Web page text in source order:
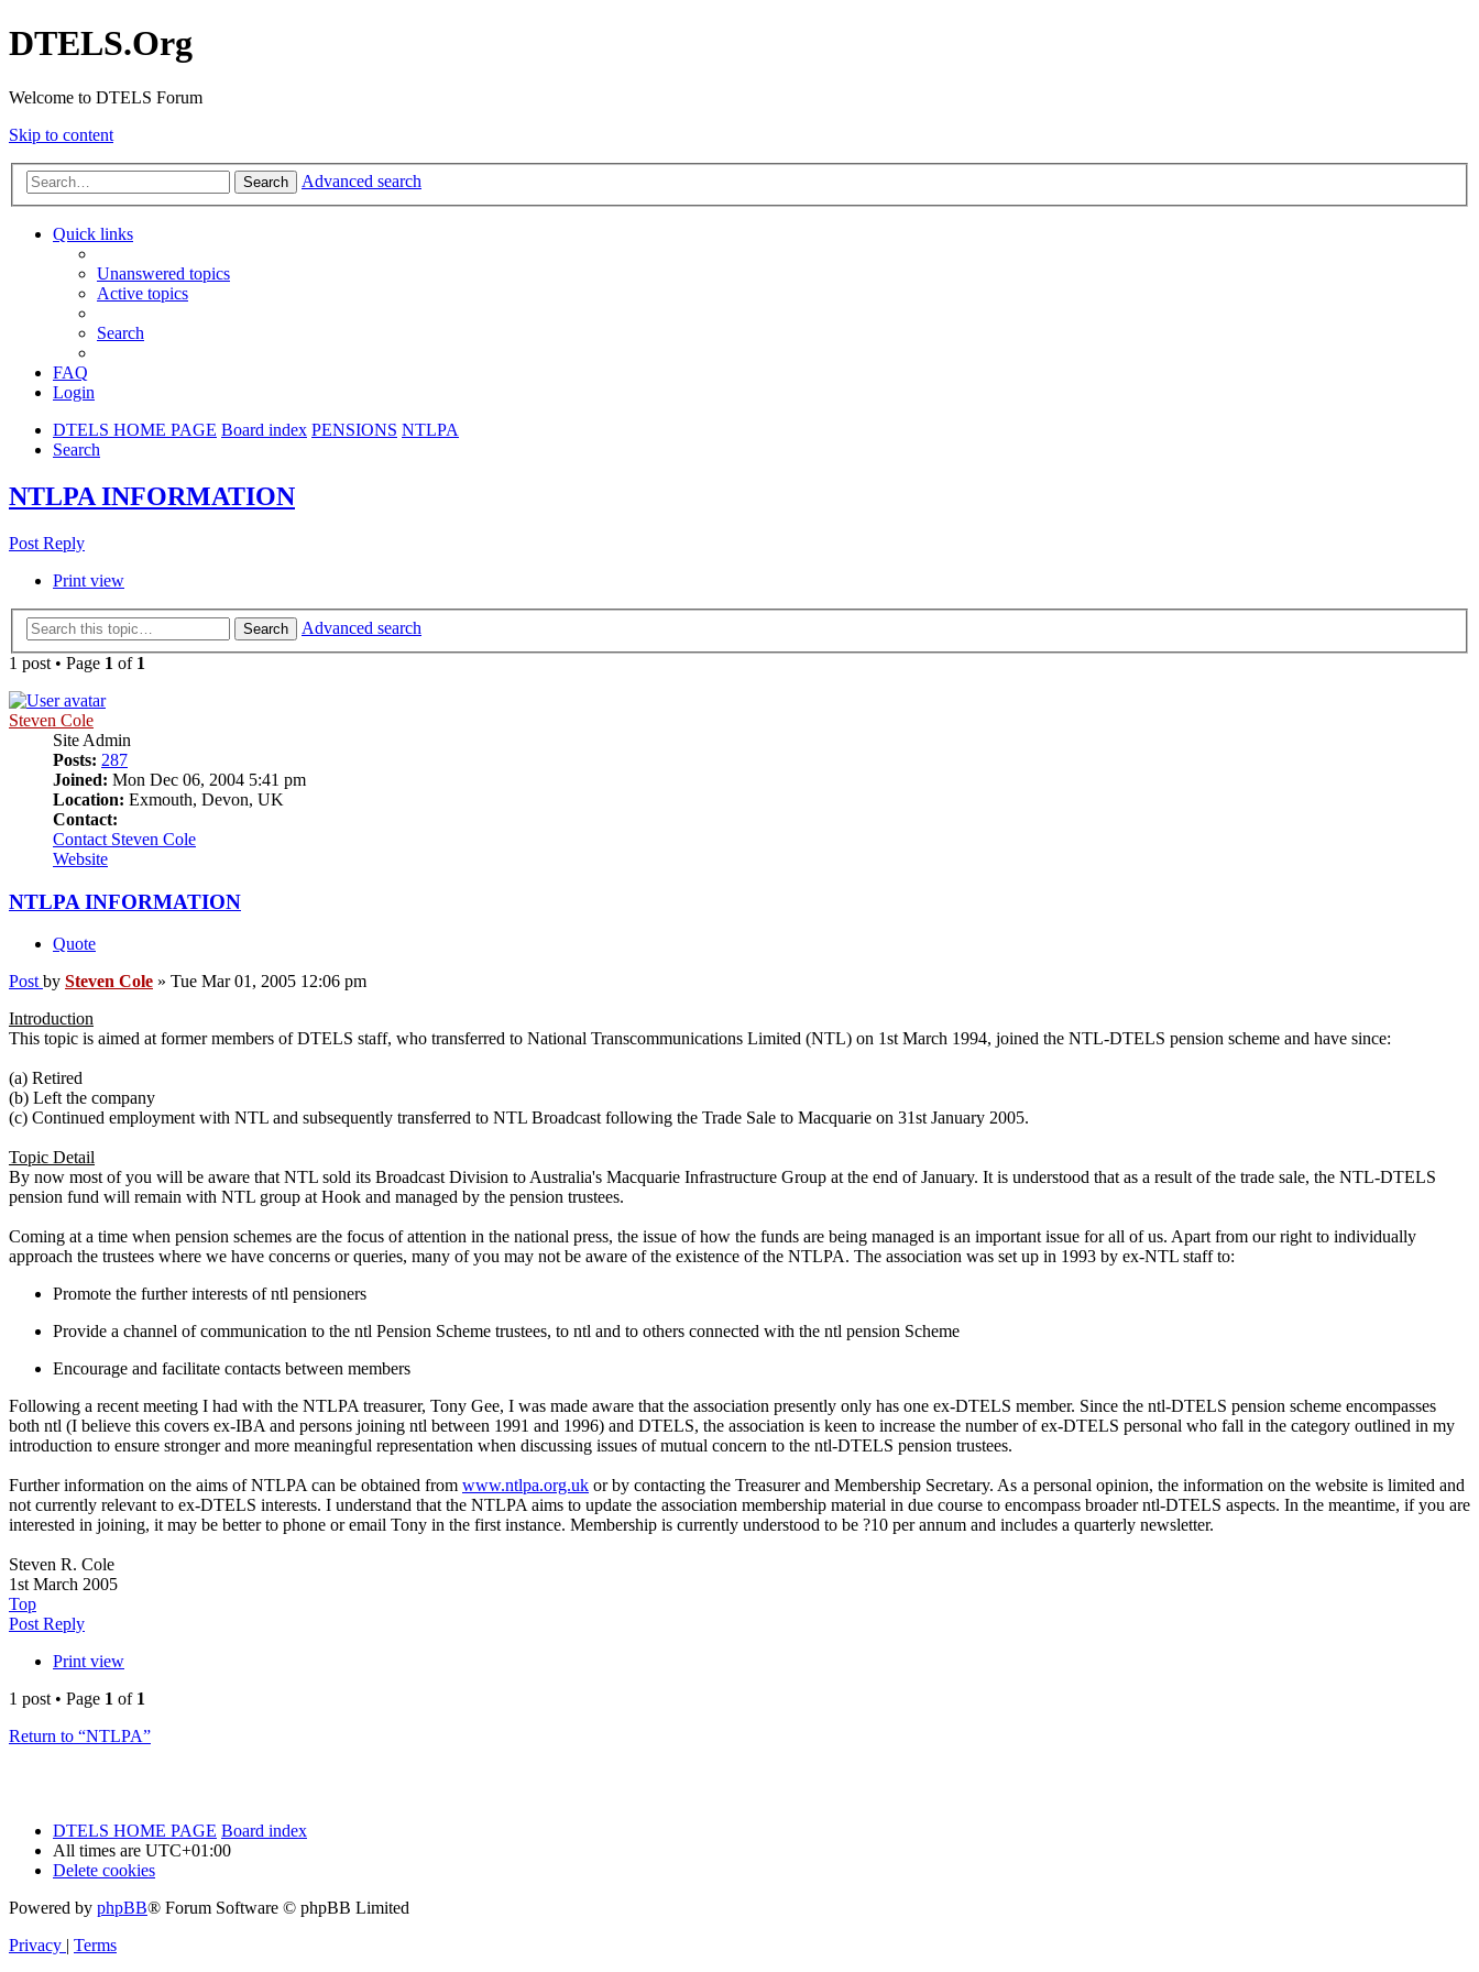
DTELS.Org
Welcome to DTELS Forum
Skip to content
Search Advanced search
Quick links
Unanswered topics
Active topics
Search
FAQ
Login
DTELS HOME PAGE Board index PENSIONS NTLPA
Search
NTLPA INFORMATION
Post Reply
Print view
Search
Advanced search
1 post • Page 1 of 1
Steven Cole
Site Admin
Posts: 287
Joined: Mon Dec 06, 2004 5:41 pm
Location: Exmouth, Devon, UK
Contact:
Contact Steven Cole
Website
NTLPA INFORMATION
Quote
Post by Steven Cole » Tue Mar 01, 2005 12:06 pm
Introduction
This topic is aimed at former members of DTELS staff, who transferred to National Transcommunications Limited (NTL) on 1st March 1994, joined the NTL-DTELS pension scheme and have since:
(a) Retired
(b) Left the company
(c) Continued employment with NTL and subsequently transferred to NTL Broadcast following the Trade Sale to Macquarie on 31st January 2005.
Topic Detail
By now most of you will be aware that NTL sold its Broadcast Division to Australia's Macquarie Infrastructure Group at the end of January. It is understood that as a result of the trade sale, the NTL-DTELS
pension fund will remain with NTL group at Hook and managed by the pension trustees.
Coming at a time when pension schemes are the focus of attention in the national press, the issue of how the funds are being managed is an important issue for all of us. Apart from our right to individually
approach the trustees where we have concerns or queries, many of you may not be aware of the existence of the NTLPA. The association was set up in 1993 by ex-NTL staff to:
Promote the further interests of ntl pensioners
Provide a channel of communication to the ntl Pension Scheme trustees, to ntl and to others connected with the ntl pension Scheme
Encourage and facilitate contacts between members
Following a recent meeting I had with the NTLPA treasurer, Tony Gee, I was made aware that the association presently only has one ex-DTELS member. Since the ntl-DTELS pension scheme encompasses
both ntl (I believe this covers ex-IBA and persons joining ntl between 1991 and 1996) and DTELS, the association is keen to increase the number of ex-DTELS personal who fall in the category outlined in my
introduction to ensure stronger and more meaningful representation when discussing issues of mutual concern to the ntl-DTELS pension trustees.
Further information on the aims of NTLPA can be obtained from www.ntlpa.org.uk or by contacting the Treasurer and Membership Secretary. As a personal opinion, the information on the website is limited and
not currently relevant to ex-DTELS interests. I understand that the NTLPA aims to update the association membership material in due course to encompass broader ntl-DTELS aspects. In the meantime, if you are
interested in joining, it may be better to phone or email Tony in the first instance. Membership is currently understood to be ?10 per annum and includes a quarterly newsletter.
Steven R. Cole
1st March 2005
Top
Post Reply
Print view
1 post • Page 1 of 1
Return to “NTLPA”
DTELS HOME PAGE Board index
All times are UTC+01:00
Delete cookies
Powered by phpBB® Forum Software © phpBB Limited
Privacy | Terms